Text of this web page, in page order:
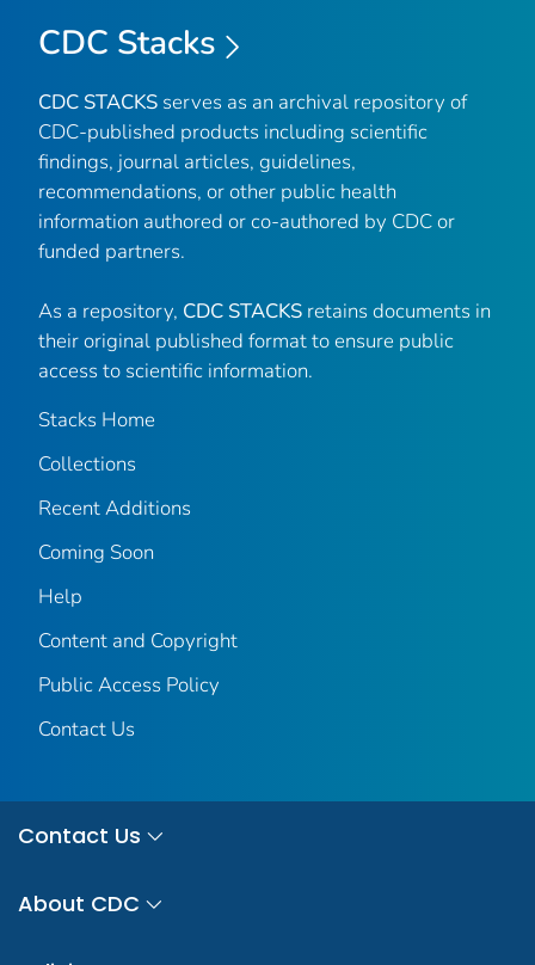
CDC Stacks
CDC STACKS serves as an archival repository of
CDC-published products including scientific
findings, journal articles, guidelines,
recommendations, or other public health
information authored or co-authored by CDC or
funded partners.
As a repository, CDC STACKS retains documents in
their original published format to ensure public
access to scientific information.
Stacks Home
Collections
Recent Additions
Coming Soon
Help
Content and Copyright
Public Access Policy
Contact Us
Contact Us
About CDC